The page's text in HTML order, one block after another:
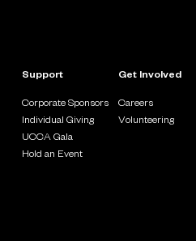
Support
Corporate Sponsors
Individual Giving
UCCA Gala
Hold an Event
Get Involved
Careers
Volunteering